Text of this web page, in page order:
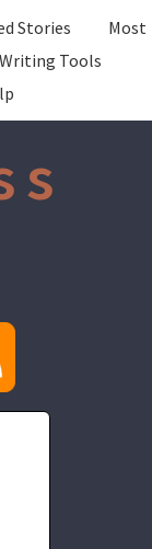
Stories
Most
Writing Tools